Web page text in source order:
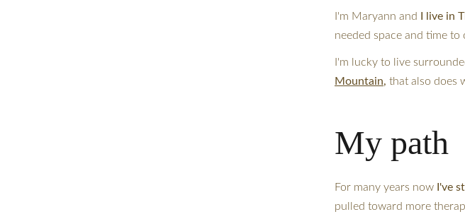
I'm Maryann and I live in
needed space and time
I'm lucky to live
Mountain, that also does
My path
For many years now I've
pulled toward more